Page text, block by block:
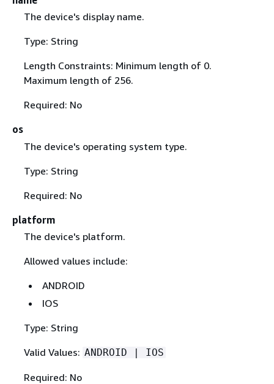
The device's display name.
Type: String
Length Constraints: Minimum length of 0.
Maximum length of 256.
Required: No
os
The device's operating system type.
Type: String
Required: No
platform
The device's platform.
Allowed values include:
ANDROID
IOS
Type: String
Valid Values: ANDROID | IOS
Required: No